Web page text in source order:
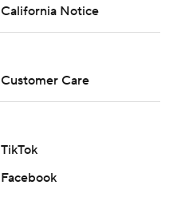
California Notice
Customer Care
TikTok
Facebook